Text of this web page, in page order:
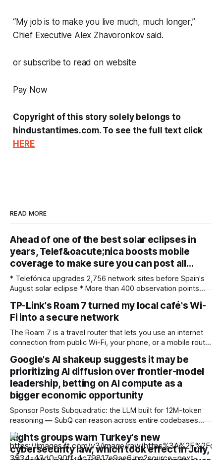
“My job is to make you live much, much longer,”
Chief Executive Alex Zhavoronkov said.
or subscribe to read on website
Pay Now
Copyright of this story solely belongs to
hindustantimes.com. To see the full text click
HERE
READ MORE
Ahead of one of the best solar eclipses in
years, Telef&oacute;nica boosts mobile
coverage to make sure you can post all…
* Telefónica upgrades 2,756 network sites before Spain's
August solar eclipse * More than 400 observation points
beforehand * Engineers adjusted base station settings to
handle expected traffic surges efficiently Spain's upcoming
solar eclipse is expected to attract large crowds, prompting
Telefónica to
TP-Link's Roam 7 turned my local café's Wi-
Fi into a secure network
The Roam 7 is a travel router that lets you use an internet
connection from public Wi-Fi, your phone, or a mobile router
of security and meaning that you can keep all devices
logged into one location when travelling. It’
Google's AI shakeup suggests it may be
prioritizing AI diffusion over frontier-model
leadership, betting on AI compute as a
bigger economic opportunity
Sponsor Posts Subquadratic: the LLM built for 12M-token
reasoning — SubQ can reason across entire codebases
and document sets in one pass with no RAG workarounds.
Read how SubQ 1.1 Small holds near-perfect retrieval out to
12M tokens. Most carriers track everything. Cape doesn't.
Rights groups warn Turkey's new
cybersecurity law, which took effect in July,